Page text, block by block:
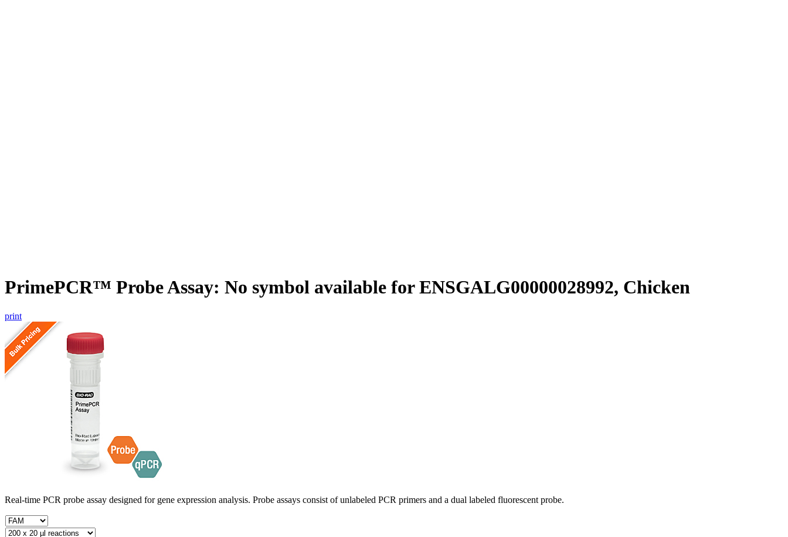
PrimePCR™ Probe Assay: No symbol available for ENSGALG00000028992, Chicken
print
Real-time PCR probe assay designed for gene expression analysis. Probe assays consist of unlabeled PCR primers and a dual labeled fluorescent probe.